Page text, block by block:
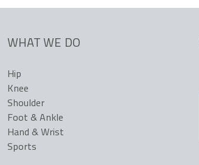
WHAT WE DO
Hip
Knee
Shoulder
Foot & Ankle
Hand & Wrist
Sports